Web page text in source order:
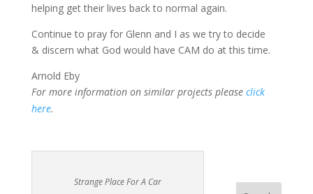
helping get their lives back to normal again.
Continue to pray for Glenn and I as we try to decide
& discern what God would have CAM do at this time.
Arnold Eby
For more information on similar projects please click
here.
Strange Place For A Car